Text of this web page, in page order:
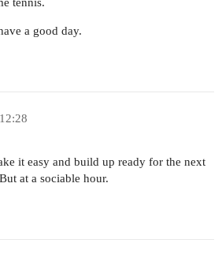
tennis.
a good day.
it easy and build up ready for the next
at a sociable hour.